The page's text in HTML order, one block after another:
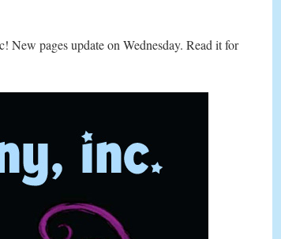
pages update on Wednesday. Read it for